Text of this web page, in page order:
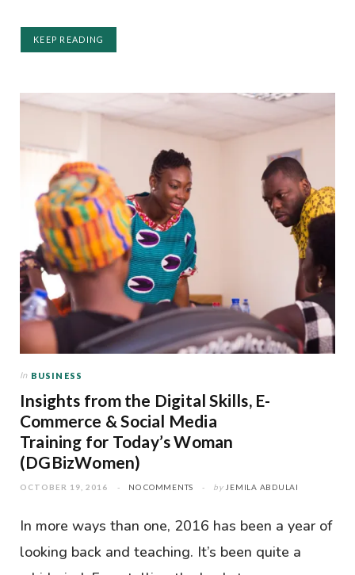
KEEP READING
In BUSINESS
Insights from the Digital Skills, E-
Commerce & Social Media
Training for Today’s Woman
(DGBizWomen)
OCTOBER 19, 2016 NO COMMENTS by JEMILA ABDULAI
In more ways than one, 2016 has been a year of
looking back and teaching. It’s been quite a